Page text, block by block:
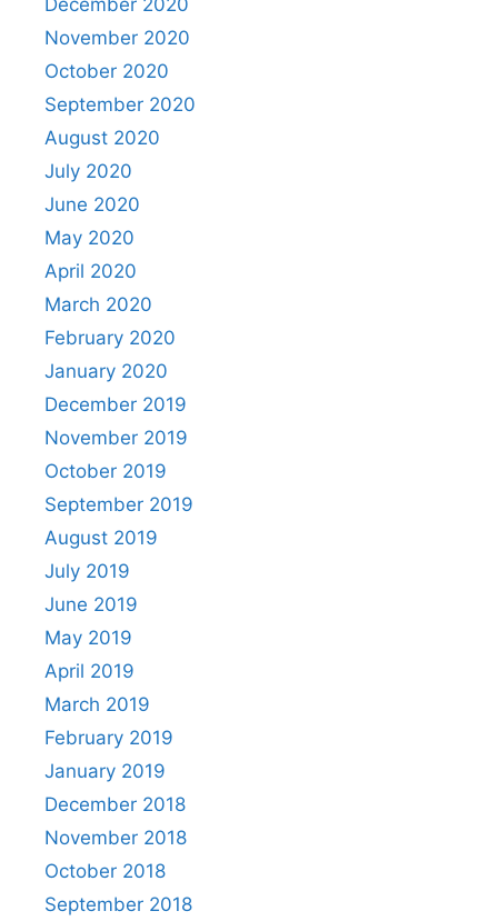
December 2020
November 2020
October 2020
September 2020
August 2020
July 2020
June 2020
May 2020
April 2020
March 2020
February 2020
January 2020
December 2019
November 2019
October 2019
September 2019
August 2019
July 2019
June 2019
May 2019
April 2019
March 2019
February 2019
January 2019
December 2018
November 2018
October 2018
September 2018